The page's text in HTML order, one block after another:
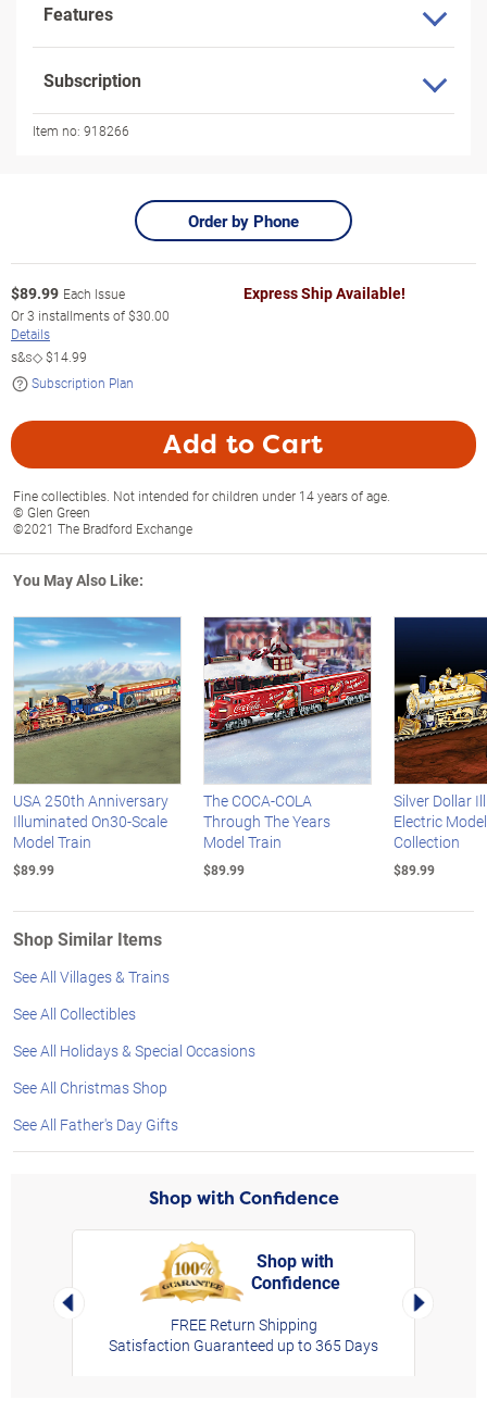
Features
Subscription
Item no: 918266
Order by Phone
$89.99 Each Issue
Or3 installments of$30.00
Details
s&s◇$14.99
Subscription Plan
Express Ship Available!
Add to Cart
Fine collectibles. Not intended for children under 14 years of age.
© Glen Green
©2021 The Bradford Exchange
You May Also Like:
USA 250th Anniversary
Illuminated On30-Scale
Model Train
$89.99
The COCA-COLA
Through The Years
Model Train
$89.99
Silver Dollar
Electric
Collection
$89.99
Shop Similar Items
See All Villages & Trains
See All Collectibles
See All Holidays & Special Occasions
See All Christmas Shop
See All Father's Day Gifts
Shop with Confidence
Left Arrow
Shop with
Confidence
FREE Return Shipping
Satisfaction Guaranteed up to 365 Days
Right